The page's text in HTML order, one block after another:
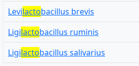
Levilactobacillus brevis
Ligilactobacillus ruminis
Ligilactobacillus salivarius